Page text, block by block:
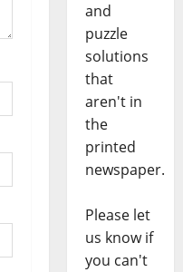
and
puzzle
solutions
that
aren't in
the
printed
newspaper.
Please let
us know if
you can't